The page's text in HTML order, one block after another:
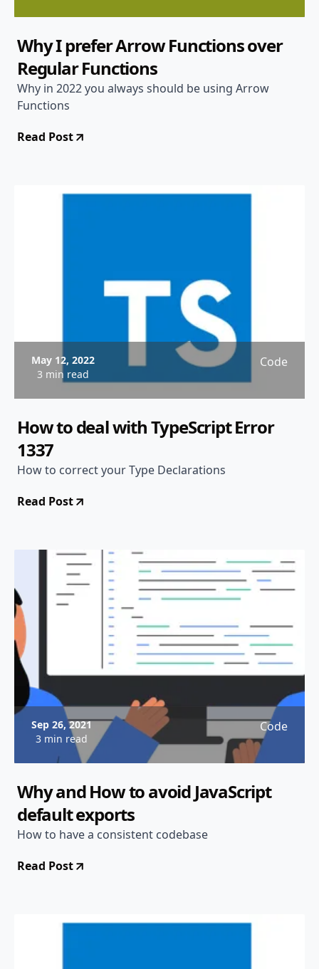
Why I prefer Arrow Functions over
Regular Functions
Why in 2022 you always should be using Arrow
Functions
Read Post
May 12, 2022
3 min read
Code
How to deal with TypeScript Error
1337
How to correct your Type Declarations
Read Post
Sep 26, 2021
3 min read
Code
Why and How to avoid JavaScript
default exports
How to have a consistent codebase
Read Post